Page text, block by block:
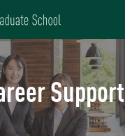
Support